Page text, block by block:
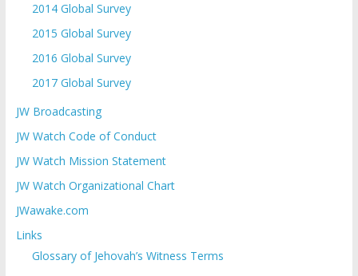
2014 Global Survey
2015 Global Survey
2016 Global Survey
2017 Global Survey
JW Broadcasting
JW Watch Code of Conduct
JW Watch Mission Statement
JW Watch Organizational Chart
JWawake.com
Links
Glossary of Jehovah’s Witness Terms